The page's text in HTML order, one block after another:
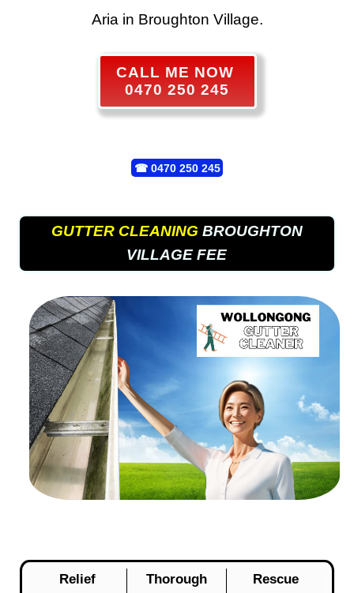
Aria in Broughton Village.
CALL ME NOW
0470 250 245
☎ 0470 250 245
GUTTER CLEANING BROUGHTON
VILLAGE FEE
Relief Thorough Rescue